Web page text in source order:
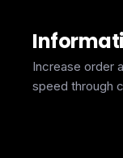
Increase order
speed through